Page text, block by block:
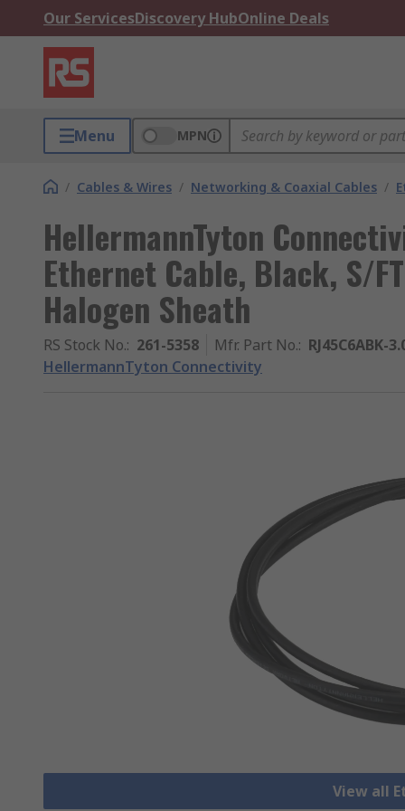
Our ServicesDiscovery HubOnline Deals
Menu MPN
/ Cables & Wires / Networking & Coaxial Cables /
HellermannTyton
Ethernet Cable, Black, S/
Halogen Sheath
RS Stock No.: 261-5358 Mfr. Part No.: RJ45C6ABK-
HellermannTyton Connectivity
View all